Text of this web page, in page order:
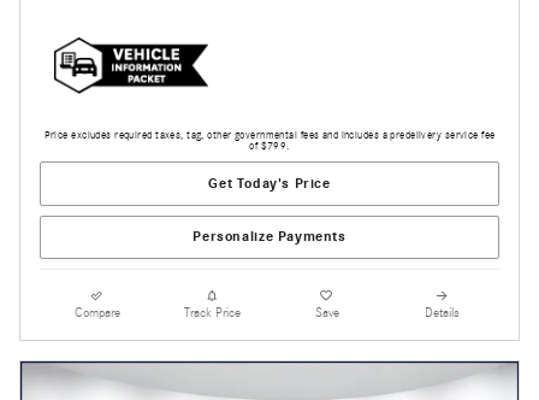
Price excludes required taxes, tag, other governmental fees and includes a predelivery service fee
of $799.
Get Today's Price
Personalize Payments
Compare Track Price Save Details